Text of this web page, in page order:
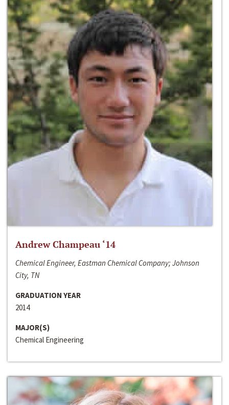
Andrew Champeau ‘14
Chemical Engineer, Eastman Chemical Company; Johnson
City, TN
GRADUATION YEAR
2014
MAJOR(S)
Chemical Engineering